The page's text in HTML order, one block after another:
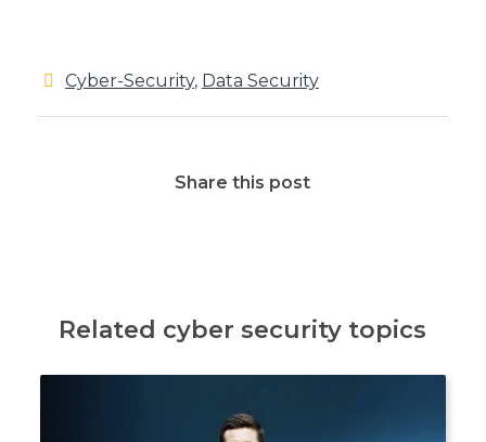
Cyber-Security, Data Security
Share this post
Related cyber security topics